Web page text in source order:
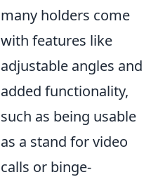
many holders come
with features like
adjustable angles and
added functionality,
such as being usable
as a stand for video
calls or binge-